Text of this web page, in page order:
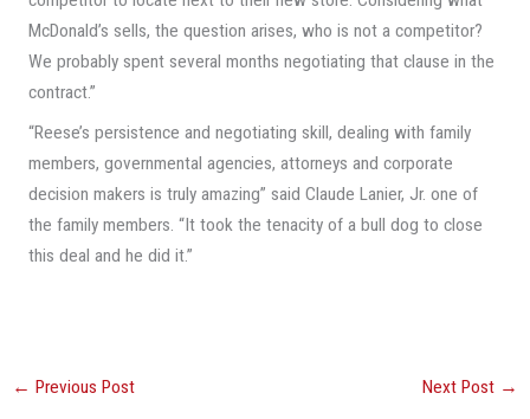
McDonald’s sells, the question arises, who is not a competitor?
We probably spent several months negotiating that clause in the
contract.”
“Reese’s persistence and negotiating skill, dealing with family
members, governmental agencies, attorneys and corporate
decision makers is truly amazing” said Claude Lanier, Jr. one of
the family members. “It took the tenacity of a bull dog to close
this deal and he did it.”
← Previous Post Next Post →